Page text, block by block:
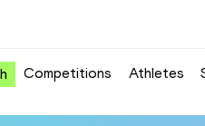
Competitions Athletes